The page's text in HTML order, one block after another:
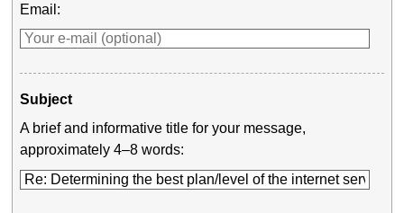
Email:
Subject
A brief and informative title for your message,
approximately 4–8 words: